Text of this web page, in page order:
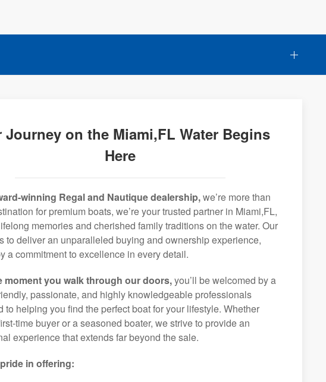
Journey on the Miami,FL Water Begins
Here
winning Regal and Nautique dealership,we’re more than
for premium boats, we’re your trusted partner in Miami,FL,
memories and cherished family traditions on the water. Our
to deliver an unparalleled buying and ownership experience,
a commitment to excellence in every detail.
moment you walk through our doors,you’ll be welcomed by a
passionate, and highly knowledgeable professionals
to helping you find the perfect boat for your lifestyle. Whether
time buyer or a seasoned boater, we strive to provide an
experience that extends far beyond the sale.
in offering: